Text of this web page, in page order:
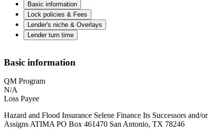
Basic information
Lock policies & Fees
Lender's niche & Overlays
Lender turn time
Basic information
QM Program
N/A
Loss Payee
Hazard and Flood Insurance Selene Finance Its Successors and/or
Assigns ATIMA PO Box 461470 San Antonio, TX 78246